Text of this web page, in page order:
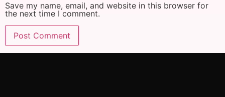
Save my name, email, and website in this browser for
the next time I comment.